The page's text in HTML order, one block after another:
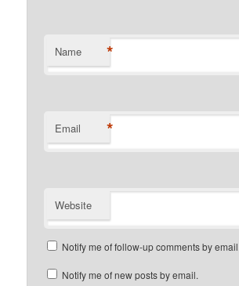
Name *
Email *
Website
Notify me of follow-up comments by email.
Notify me of new posts by email.